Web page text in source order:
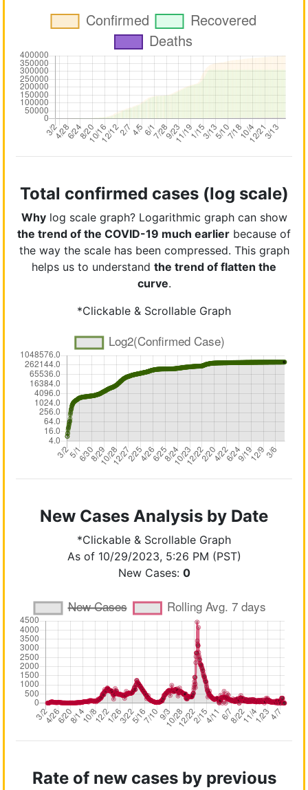
Total confirmed cases (log scale)
Whylog scale graph? Logarithmic graph can show
the trend of the COVID-19 much earlier because of
the way the scale has been compressed. This graph
helps us to understand the trend of flatten the
curve.
*Clickable & Scrollable Graph
New Cases Analysis by Date
*Clickable & Scrollable Graph
As of 10/29/2023, 5:26 PM (PST)
New Cases: 0
Rate of new cases by previous